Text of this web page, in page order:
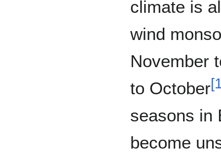
climate is
wind
November
to October[
seasons in
become